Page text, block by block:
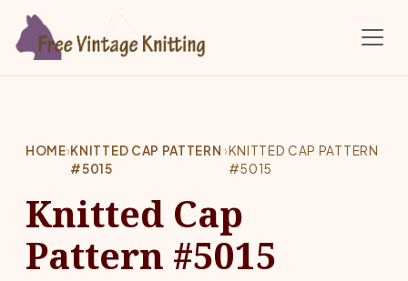
HOME›KNITTED CAP PATTERN
#5015
›KNITTED CAP PATTERN
#5015
Knitted Cap
Pattern #5015